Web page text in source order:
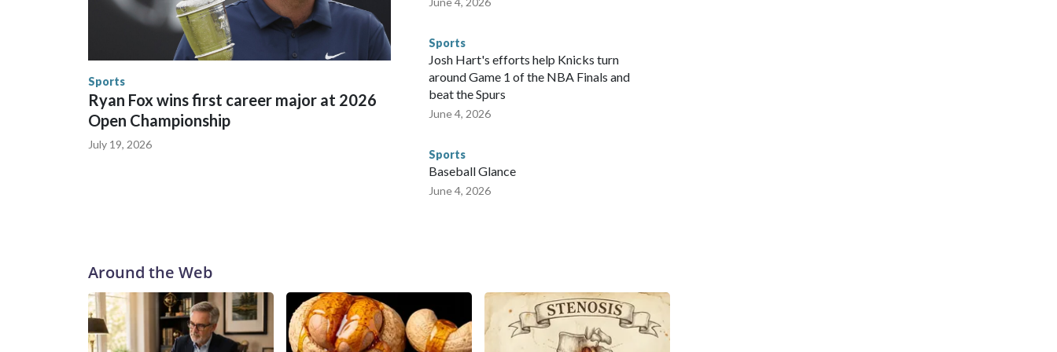
World Cup matches have made arrests and rescues connected to human trafficking, including in Georgia, New
England and Missouri. Nationally, there were more than 673 arrests on human-trafficking charges made during
the World Cup, and 61 adults and 13 minors rescued, according to the U.S. Department of Homeland
Sports
Ryan Fox wins first career major at 2026
Open Championship
July 19, 2026
Sports
Josh Hart's efforts help Knicks turn
around Game 1 of the NBA Finals and
beat the Spurs
June 4, 2026
Sports
Baseball Glance
June 4, 2026
Around the Web